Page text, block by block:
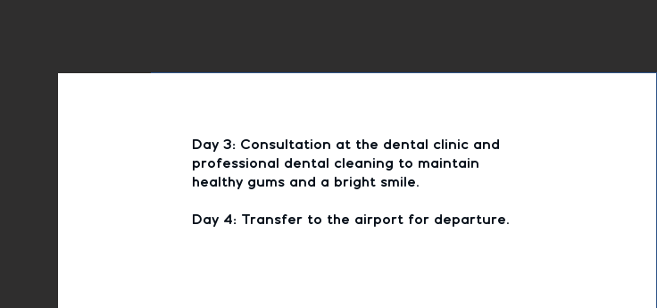
Day 3: Consultation at the dental clinic and
professional dental cleaning to maintain
healthy gums and a bright smile.
Day 4: Transfer to the airport for departure.